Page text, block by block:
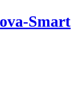
Smart